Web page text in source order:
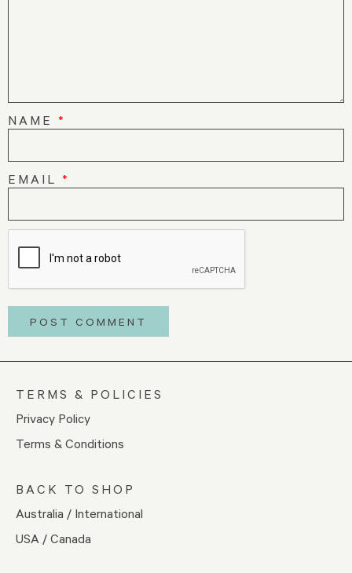
NAME *
EMAIL *
TERMS & POLICIES
Privacy Policy
Terms & Conditions
BACK TO SHOP
Australia / International
USA / Canada